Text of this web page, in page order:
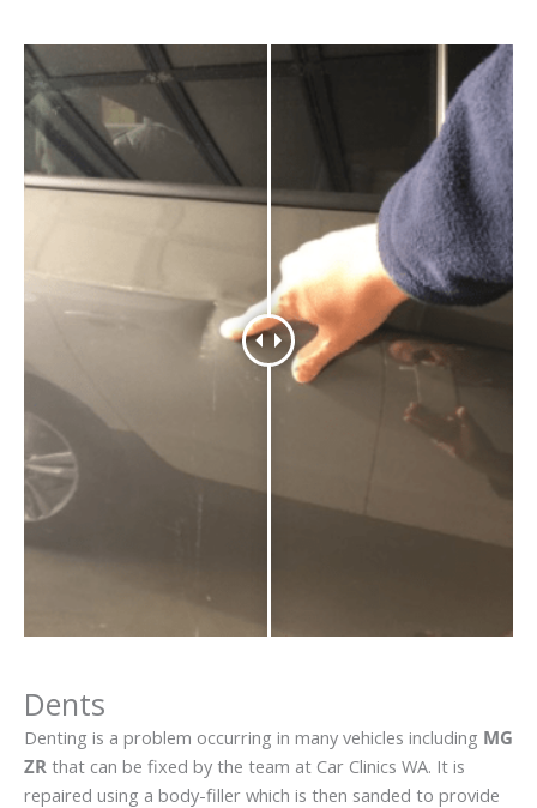
Dents
Denting is a problem occurring in many vehicles including MG
ZR that can be fixed by the team at Car Clinics WA. It is
repaired using a body-filler which is then sanded to provide